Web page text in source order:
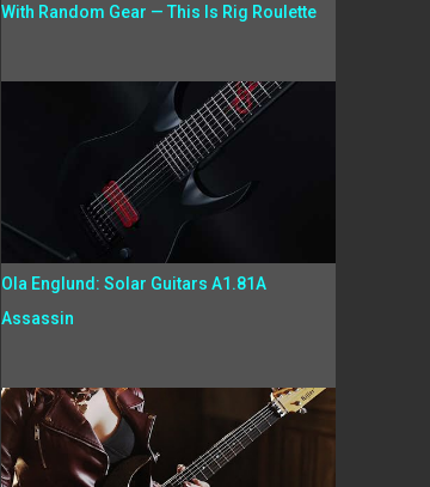
With Random Gear — This Is Rig Roulette
Ola Englund: Solar Guitars A1.81A
Assassin